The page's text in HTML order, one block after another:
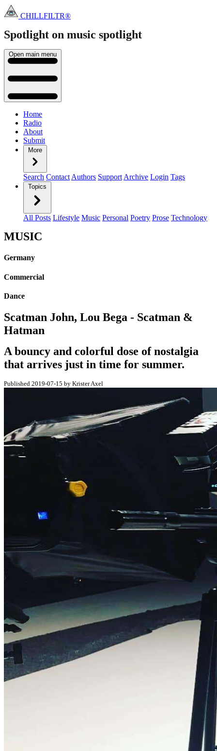
CHILLFILTR®
Spotlight on music spotlight
Open main menu
Home
Radio
About
Submit
More
Search Contact Authors Support Archive Login Tags
Topics
All Posts Lifestyle Music Personal Poetry Prose Technology
MUSIC
Germany
Commercial
Dance
Scatman John, Lou Bega - Scatman &
Hatman
A bouncy and colorful dose of nostalgia
that arrives just in time for summer.
Published 2019-07-15 by Krister Axel